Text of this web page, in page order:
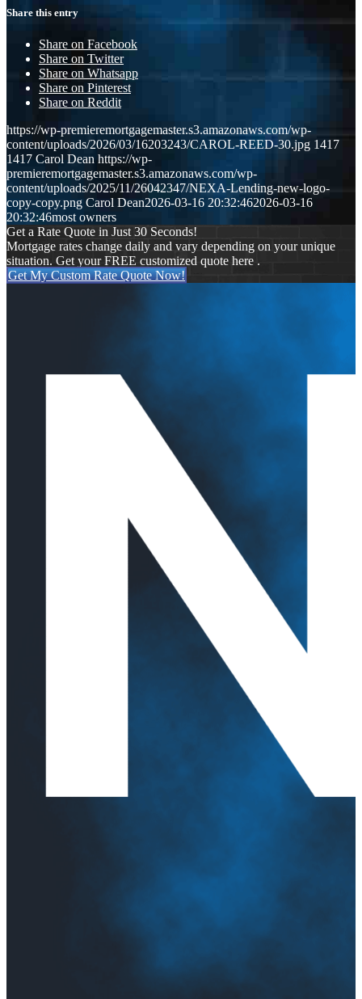
Share this entry
Share on Facebook
Share on Twitter
Share on Whatsapp
Share on Pinterest
Share on Reddit
https://wp-premieremortgagemaster.s3.amazonaws.com/wp-
content/uploads/2026/03/16203243/CAROL-REED-30.jpg 1417
1417 Carol Dean https://wp-
premieremortgagemaster.s3.amazonaws.com/wp-
content/uploads/2025/11/26042347/NEXA-Lending-new-logo-
copy-copy.png Carol Dean2026-03-16 20:32:462026-03-16
20:32:46most owners
Get a Rate Quote in Just 30 Seconds!
Mortgage rates change daily and vary depending on your unique
situation. Get your FREE customized quote here .
Get My Custom Rate Quote Now!